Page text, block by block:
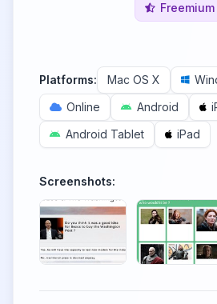
Freemium
Platforms: Mac OS X
Online
Android
Android Tablet
iPad
Screenshots: